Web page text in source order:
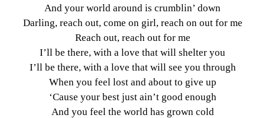
And your world around is crumblin’ down
Darling, reach out, come on girl, reach on out for me
Reach out, reach out for me
I’ll be there, with a love that will shelter you
I’ll be there, with a love that will see you through
When you feel lost and about to give up
‘Cause your best just ain’t good enough
And you feel the world has grown cold